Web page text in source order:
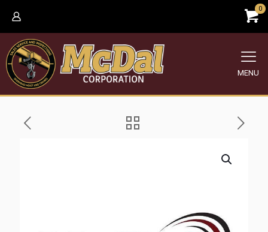
0
MENU